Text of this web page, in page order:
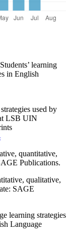
learning
in English
used by
LSB UIN
quantitative,
Publications.
qualitative,
SAGE
learning strategies
Language